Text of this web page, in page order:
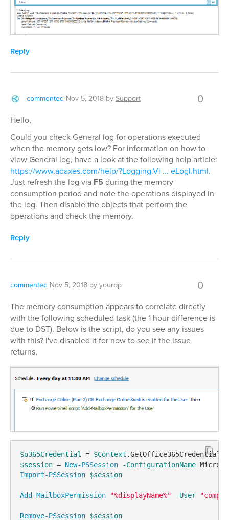
Reply
commented Nov 5, 2018 bySupport 0
Hello,
Could you check General log for operations executed
when the memory gets low? For information on how to
view General log, have a look at the following help article:
https://www.adaxes.com/help/?Logging.Vi ... eLogl.html.
Just refresh the log via F5 during the memory
consumption period and note the operations displayed in
the log. Then disable the objects that perform the
operations and check the memory.
Reply
commented Nov 5, 2018 byyourpp 0
The memory consumption appears to correlate directly
with the following scheduled task (the 1 hour difference is
due to DST). Below is the script, do you see any issues
with this? I've disabled it for now to see if the issue
returns.
$o365Credential = $Context
$session = New-PSSession -ConfigurationName
Import-PSSession $session
Add-MailboxPermission "%displayName%" -User
Remove-PSsession $session